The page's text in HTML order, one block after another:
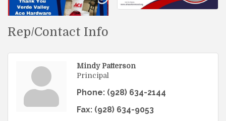
Rep/Contact Info
Mindy Patterson
Principal
Phone: (928) 634-2144
Fax: (928) 634-9053